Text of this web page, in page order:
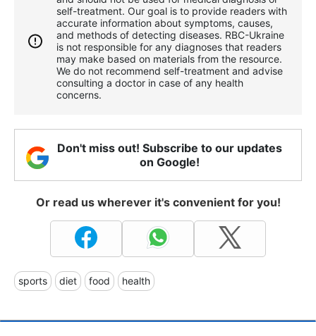
self-treatment. Our goal is to provide readers with
accurate information about symptoms, causes,
and methods of detecting diseases. RBС-Ukraine
is not responsible for any diagnoses that readers
may make based on materials from the resource.
We do not recommend self-treatment and advise
consulting a doctor in case of any health
concerns.
Don't miss out! Subscribe to our updates
on Google!
Or read us wherever it's convenient for you!
sports diet food health